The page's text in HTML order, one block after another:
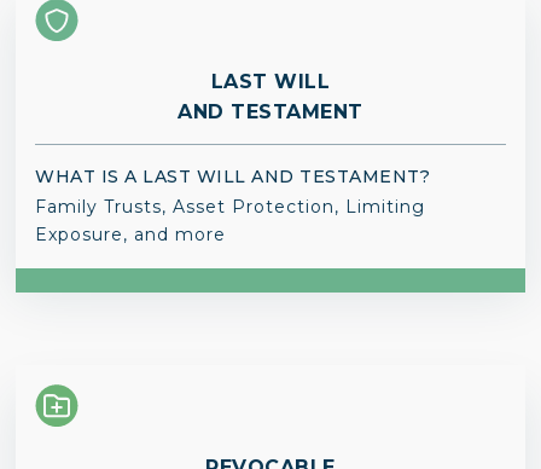
LAST WILL
AND TESTAMENT
WHAT IS A LAST WILL AND TESTAMENT?
Family Trusts, Asset Protection, Limiting
Exposure, and more